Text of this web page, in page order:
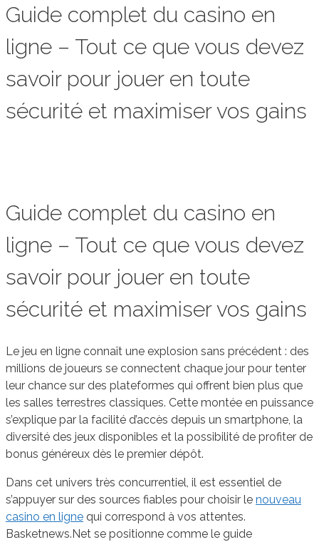
Guide complet du casino en
ligne – Tout ce que vous devez
savoir pour jouer en toute
sécurité et maximiser vos gains
Guide complet du casino en
ligne – Tout ce que vous devez
savoir pour jouer en toute
sécurité et maximiser vos gains
Le jeu en ligne connaît une explosion sans précédent : des
millions de joueurs se connectent chaque jour pour tenter
leur chance sur des plateformes qui offrent bien plus que
les salles terrestres classiques. Cette montée en puissance
s’explique par la facilité d’accès depuis un smartphone, la
diversité des jeux disponibles et la possibilité de profiter de
bonus généreux dès le premier dépôt.
Dans cet univers très concurrentiel, il est essentiel de
s’appuyer sur des sources fiables pour choisir le nouveau
casino en ligne qui correspond à vos attentes.
Basketnews.Net se positionne comme le guide